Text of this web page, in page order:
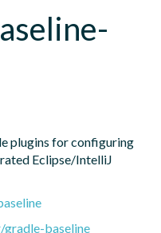
plugins for configuring
Eclipse/IntelliJ
baseline